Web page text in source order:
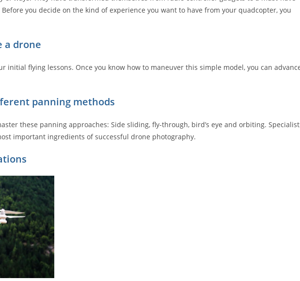
you decide on the kind of experience you want to have from your quadcopter, you
a drone
initial flying lessons. Once you know how to maneuver this simple model, you can
panning methods
these panning approaches: Side sliding, fly-through, bird’s eye and orbiting.
important ingredients of successful drone photography.